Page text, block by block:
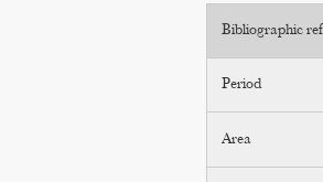
Bibliographic
Period
Area